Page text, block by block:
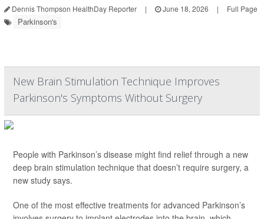
Dennis Thompson HealthDay Reporter | June 18, 2026 | Full Page
Parkinson's
New Brain Stimulation Technique Improves
Parkinson's Symptoms Without Surgery
People with Parkinson’s disease might find relief through a new
deep brain stimulation technique that doesn’t require surgery, a
new study says.
One of the most effective treatments for advanced Parkinson’s